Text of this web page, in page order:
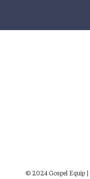
© 2024 Gospel Equip